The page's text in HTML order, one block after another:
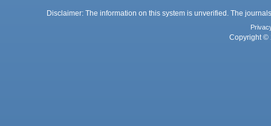
Disclaimer: The information on this system is unverified. The
Copyright ©